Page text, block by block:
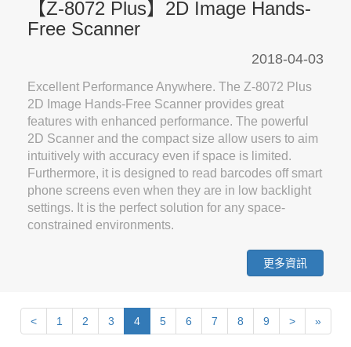
【Z-8072 Plus】2D Image Hands-
Free Scanner
2018-04-03
Excellent Performance Anywhere. The Z-8072 Plus
2D Image Hands-Free Scanner provides great
features with enhanced performance. The powerful
2D Scanner and the compact size allow users to aim
intuitively with accuracy even if space is limited.
Furthermore, it is designed to read barcodes off smart
phone screens even when they are in low backlight
settings. It is the perfect solution for any space-
constrained environments.
更多資訊
<Next1 2 3 4 5 6 7 8 9 >Previous
»Last